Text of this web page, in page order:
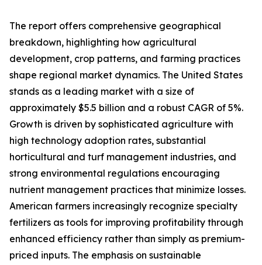
The report offers comprehensive geographical
breakdown, highlighting how agricultural
development, crop patterns, and farming practices
shape regional market dynamics. The United States
stands as a leading market with a size of
approximately $5.5 billion and a robust CAGR of 5%.
Growth is driven by sophisticated agriculture with
high technology adoption rates, substantial
horticultural and turf management industries, and
strong environmental regulations encouraging
nutrient management practices that minimize losses.
American farmers increasingly recognize specialty
fertilizers as tools for improving profitability through
enhanced efficiency rather than simply as premium-
priced inputs. The emphasis on sustainable